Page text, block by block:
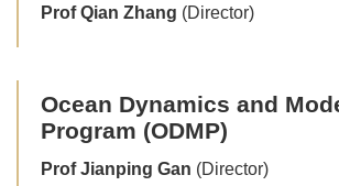
Prof Qian Zhang (Director)
Ocean Dynamics and
Program (ODMP)
Prof Jianping Gan (Director)